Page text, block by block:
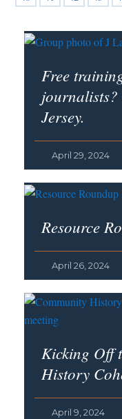
Free
journalists?
Jersey.
April 29, 2024
Resource
April 26, 2024
Kicking Off
History
April 9, 2024